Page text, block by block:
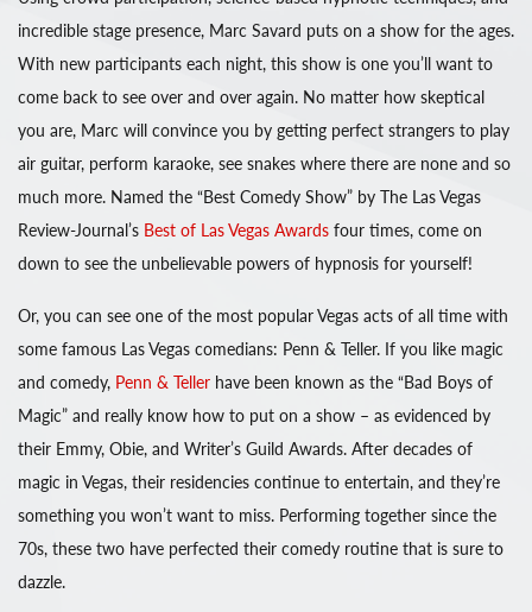
incredible stage presence, Marc Savard puts on a show for the ages.
With new participants each night, this show is one you’ll want to
come back to see over and over again. No matter how skeptical
you are, Marc will convince you by getting perfect strangers to play
air guitar, perform karaoke, see snakes where there are none and so
much more. Named the “Best Comedy Show” by The Las Vegas
Review-Journal’s Best of Las Vegas Awards four times, come on
down to see the unbelievable powers of hypnosis for yourself!
Or, you can see one of the most popular Vegas acts of all time with
some famous Las Vegas comedians: Penn & Teller. If you like magic
and comedy, Penn & Teller have been known as the “Bad Boys of
Magic” and really know how to put on a show – as evidenced by
their Emmy, Obie, and Writer’s Guild Awards. After decades of
magic in Vegas, their residencies continue to entertain, and they’re
something you won’t want to miss. Performing together since the
70s, these two have perfected their comedy routine that is sure to
dazzle.